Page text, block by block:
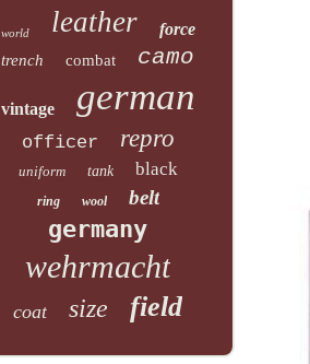
world leather force
trench combat camo
vintage german
officer repro
uniform tank black
ring wool belt
germany
wehrmacht
coat size field